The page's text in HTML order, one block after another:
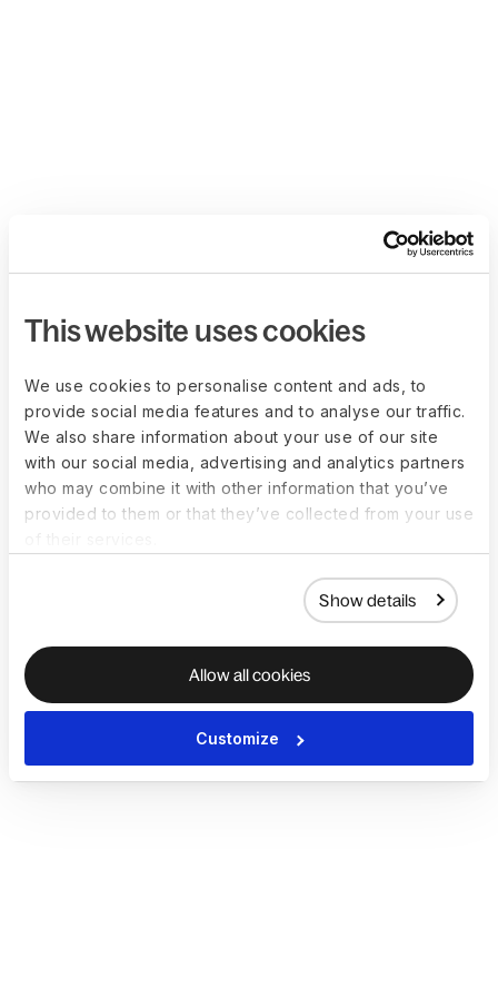
This website uses cookies
We use cookies to personalise content and ads, to
provide social media features and to analyse our traffic.
We also share information about your use of our site
with our social media, advertising and analytics partners
who may combine it with other information that you’ve
provided to them or that they’ve collected from your use
Show details
Allow all cookies
Customize